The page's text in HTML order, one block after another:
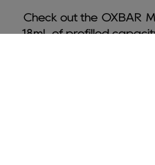
Check out the OXBAR
18mL of prefilled